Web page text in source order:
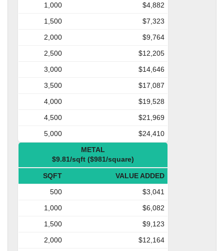
1,000
$4,882
1,500
$7,323
2,000
$9,764
2,500
$12,205
3,000
$14,646
3,500
$17,087
4,000
$19,528
4,500
$21,969
5,000
$24,410
METAL
$9.81/sqft ($981/square)
SQFT
VALUE ADDED
500
$3,041
1,000
$6,082
1,500
$9,123
2,000
$12,164